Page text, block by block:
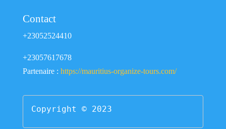
Contact
+23052524410
+23057617678
Partenaire : https://mauritius-organize-tours.com/
Copyright © 2023